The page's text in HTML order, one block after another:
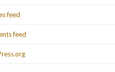
feed
feed